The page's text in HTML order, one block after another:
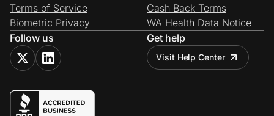
Terms of Service
Biometric Privacy
Cash Back Terms
WA Health Data Notice
Follow us
Get help
Visit Help Center